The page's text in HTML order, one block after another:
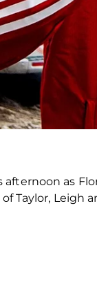
as
Taylor, Leigh